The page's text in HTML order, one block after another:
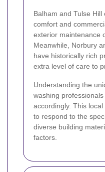
Balham and Tulse
comfort and
exterior maintenance
Meanwhile, Norbury
have historically rich
extra level of care to
Understanding the
washing
accordingly. This
to respond to the
diverse building
factors.